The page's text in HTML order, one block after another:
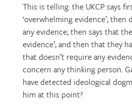
This is telling: the UKCP says
‘overwhelming evidence’;
any evidence; then says that
evidence’; and then that they
that doesn’t require any
concern any thinking person.
have detected ideological
him at this point?